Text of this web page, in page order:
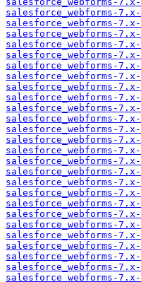
salesforce_webforms-
salesforce_webforms-
salesforce_webforms-
salesforce_webforms-
salesforce_webforms-
salesforce_webforms-
salesforce_webforms-
salesforce_webforms-
salesforce_webforms-
salesforce_webforms-
salesforce_webforms-
salesforce_webforms-
salesforce_webforms-
salesforce_webforms-
salesforce_webforms-
salesforce_webforms-
salesforce_webforms-
salesforce_webforms-
salesforce_webforms-
salesforce_webforms-
salesforce_webforms-
salesforce_webforms-
salesforce_webforms-
salesforce_webforms-
salesforce_webforms-
salesforce_webforms-